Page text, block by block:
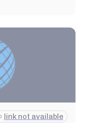
link not available